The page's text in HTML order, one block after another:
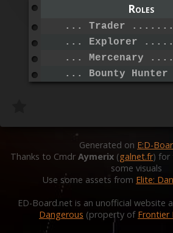
Roles
... Trader
... Explorer
...
... Bounty
Generated on E:D-
Thanks to Cmdr Aymerix (galnet.fr) for
some visuals
Use some assets from Elite:
ED-Board.net is an unofficial website
Dangerous (property of Frontier